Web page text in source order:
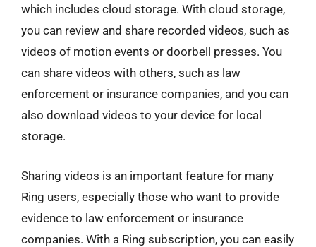
which includes cloud storage. With cloud storage,
you can review and share recorded videos, such as
videos of motion events or doorbell presses. You
can share videos with others, such as law
enforcement or insurance companies, and you can
also download videos to your device for local
storage.
Sharing videos is an important feature for many
Ring users, especially those who want to provide
evidence to law enforcement or insurance
companies. With a Ring subscription, you can easily